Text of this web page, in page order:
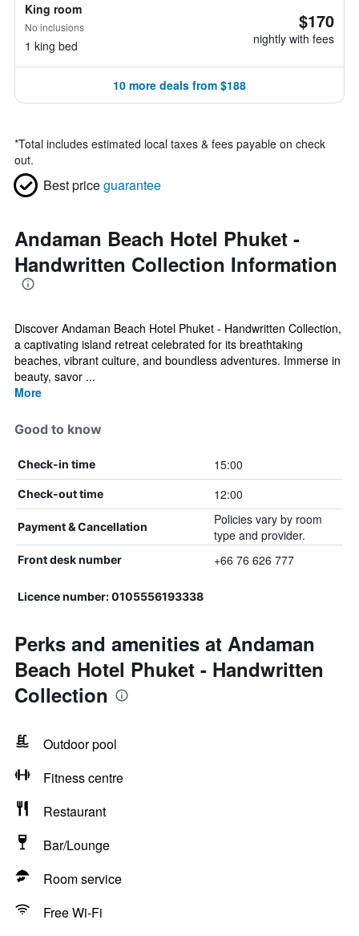
King room
No inclusions
1 king bed
$170
nightly with fees
10 more deals from $188
*Total includes estimated local taxes & fees payable on check
out.
Best priceguarantee
Andaman Beach Hotel Phuket -
Handwritten Collection Information
Discover Andaman Beach Hotel Phuket - Handwritten Collection,
a captivating island retreat celebrated for its breathtaking
beaches, vibrant culture, and boundless adventures. Immerse in
beauty, savor ...
More
Good to know
Check-in time 15:00
Check-out time 12:00
Payment & Cancellation
Policies vary by room
type and provider.
Front desk number +66 76 626 777
Licence number: 0105556193338
Perks and amenities at Andaman
Beach Hotel Phuket - Handwritten
Collection
Outdoor pool
Fitness centre
Restaurant
Bar/Lounge
Room service
Free Wi-Fi